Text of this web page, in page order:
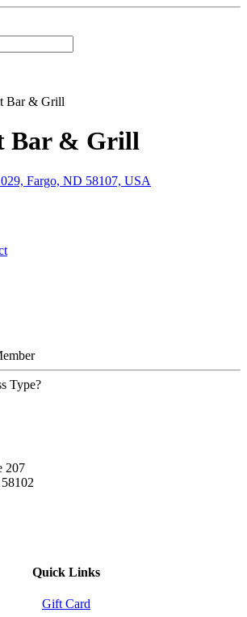
Bar & Grill
Fargo, ND 58107, USA
Type?
207
Quick Links
Gift Card